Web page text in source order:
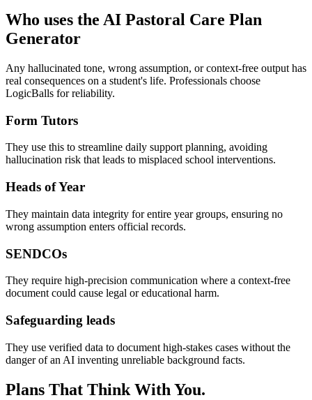
Who uses the AI Pastoral Care Plan
Generator
Any hallucinated tone, wrong assumption, or context-free output has
real consequences on a student's life. Professionals choose
LogicBalls for reliability.
Form Tutors
They use this to streamline daily support planning, avoiding
hallucination risk that leads to misplaced school interventions.
Heads of Year
They maintain data integrity for entire year groups, ensuring no
wrong assumption enters official records.
SENDCOs
They require high-precision communication where a context-free
document could cause legal or educational harm.
Safeguarding leads
They use verified data to document high-stakes cases without the
danger of an AI inventing unreliable background facts.
Plans That Think With You.